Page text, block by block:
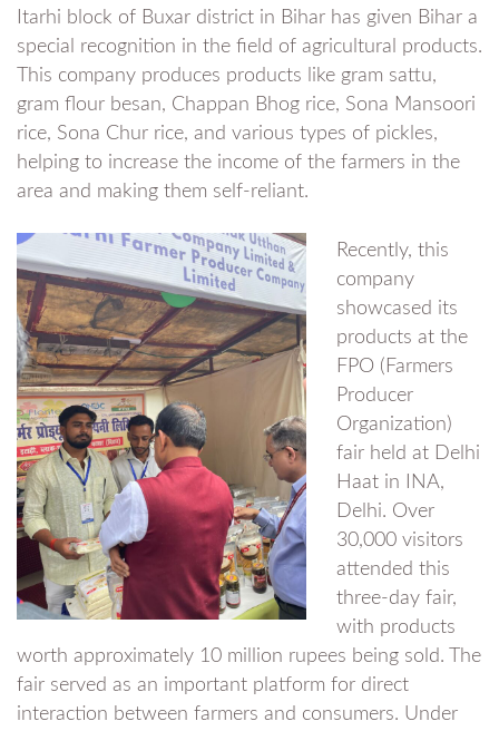
Itarhi block of Buxar district in Bihar has given Bihar a
special recognition in the field of agricultural products.
This company produces products like gram sattu,
gram flour besan, Chappan Bhog rice, Sona Mansoori
rice, Sona Chur rice, and various types of pickles,
helping to increase the income of the farmers in the
area and making them self-reliant.
Recently, this
company
showcased its
products at the
FPO (Farmers
Producer
Organization)
fair held at Delhi
Haat in INA,
Delhi. Over
30,000 visitors
attended this
three-day fair,
with products
worth approximately 10 million rupees being sold. The
fair served as an important platform for direct
interaction between farmers and consumers. Under